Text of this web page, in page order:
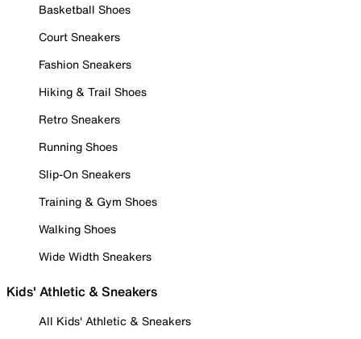
Basketball Shoes
Court Sneakers
Fashion Sneakers
Hiking & Trail Shoes
Retro Sneakers
Running Shoes
Slip-On Sneakers
Training & Gym Shoes
Walking Shoes
Wide Width Sneakers
Kids' Athletic & Sneakers
All Kids' Athletic & Sneakers